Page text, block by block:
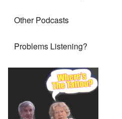
Other Podcasts
Problems Listening?